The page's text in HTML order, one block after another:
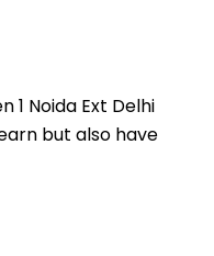
1 Noida Ext Delhi
but also have